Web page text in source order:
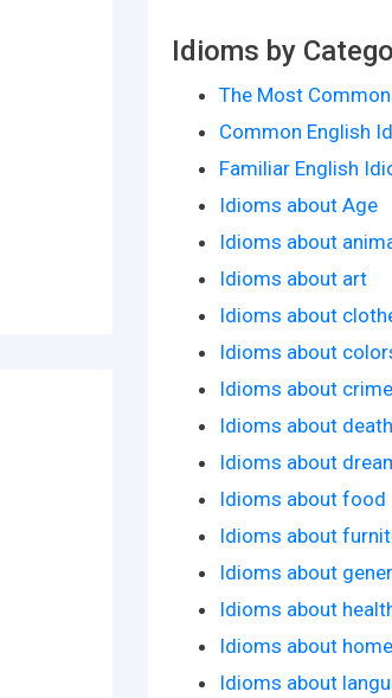
Idioms by
The Most
Common English
Familiar English
Idioms about Age
Idioms about
Idioms about art
Idioms about
Idioms about
Idioms about crime
Idioms about death
Idioms about
Idioms about food
Idioms about
Idioms about
Idioms about
Idioms about home
Idioms about